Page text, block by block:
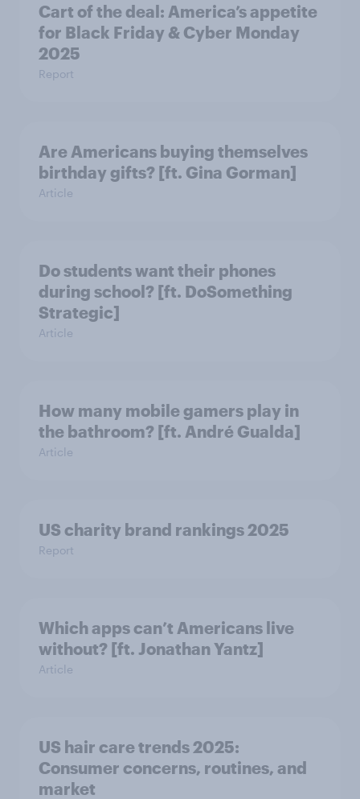
Cart of the deal: America’s appetite
for Black Friday & Cyber Monday
2025
Report
Are Americans buying themselves
birthday gifts? [ft. Gina Gorman]
Article
Do students want their phones
during school? [ft. DoSomething
Strategic]
Article
How many mobile gamers play in
the bathroom? [ft. André Gualda]
Article
US charity brand rankings 2025
Report
Which apps can’t Americans live
without? [ft. Jonathan Yantz]
Article
US hair care trends 2025:
Consumer concerns, routines, and
market